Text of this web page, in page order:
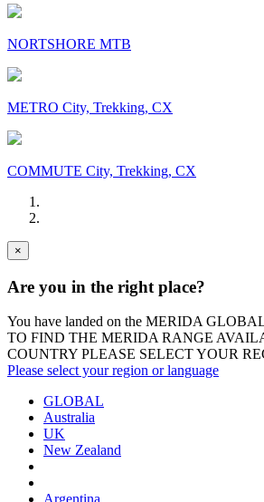
NORTSHORE MTB
METRO City, Trekking, CX
COMMUTE City, Trekking, CX
×
Are you in the right place?
You have landed on the MERIDA
TO FIND THE MERIDA RANGE
COUNTRY PLEASE SELECT YOUR
Please select your region or language
GLOBAL
Australia
UK
New Zealand